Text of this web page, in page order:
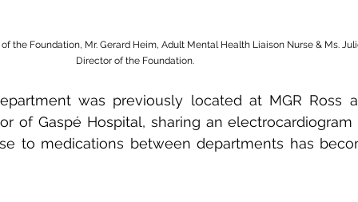
of the Foundation, Mr. Gerard Heim, Adult Mental Health Liaison Nurse & Ms.
Director of the Foundation.
was previously located at MGR Ross
of Gaspé Hospital, sharing an
to medications between departments has